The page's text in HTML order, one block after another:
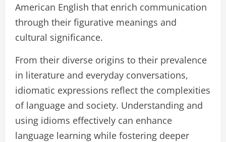
American English that enrich communication
through their figurative meanings and
cultural significance.
From their diverse origins to their prevalence
in literature and everyday conversations,
idiomatic expressions reflect the complexities
of language and society. Understanding and
using idioms effectively can enhance
language learning while fostering deeper